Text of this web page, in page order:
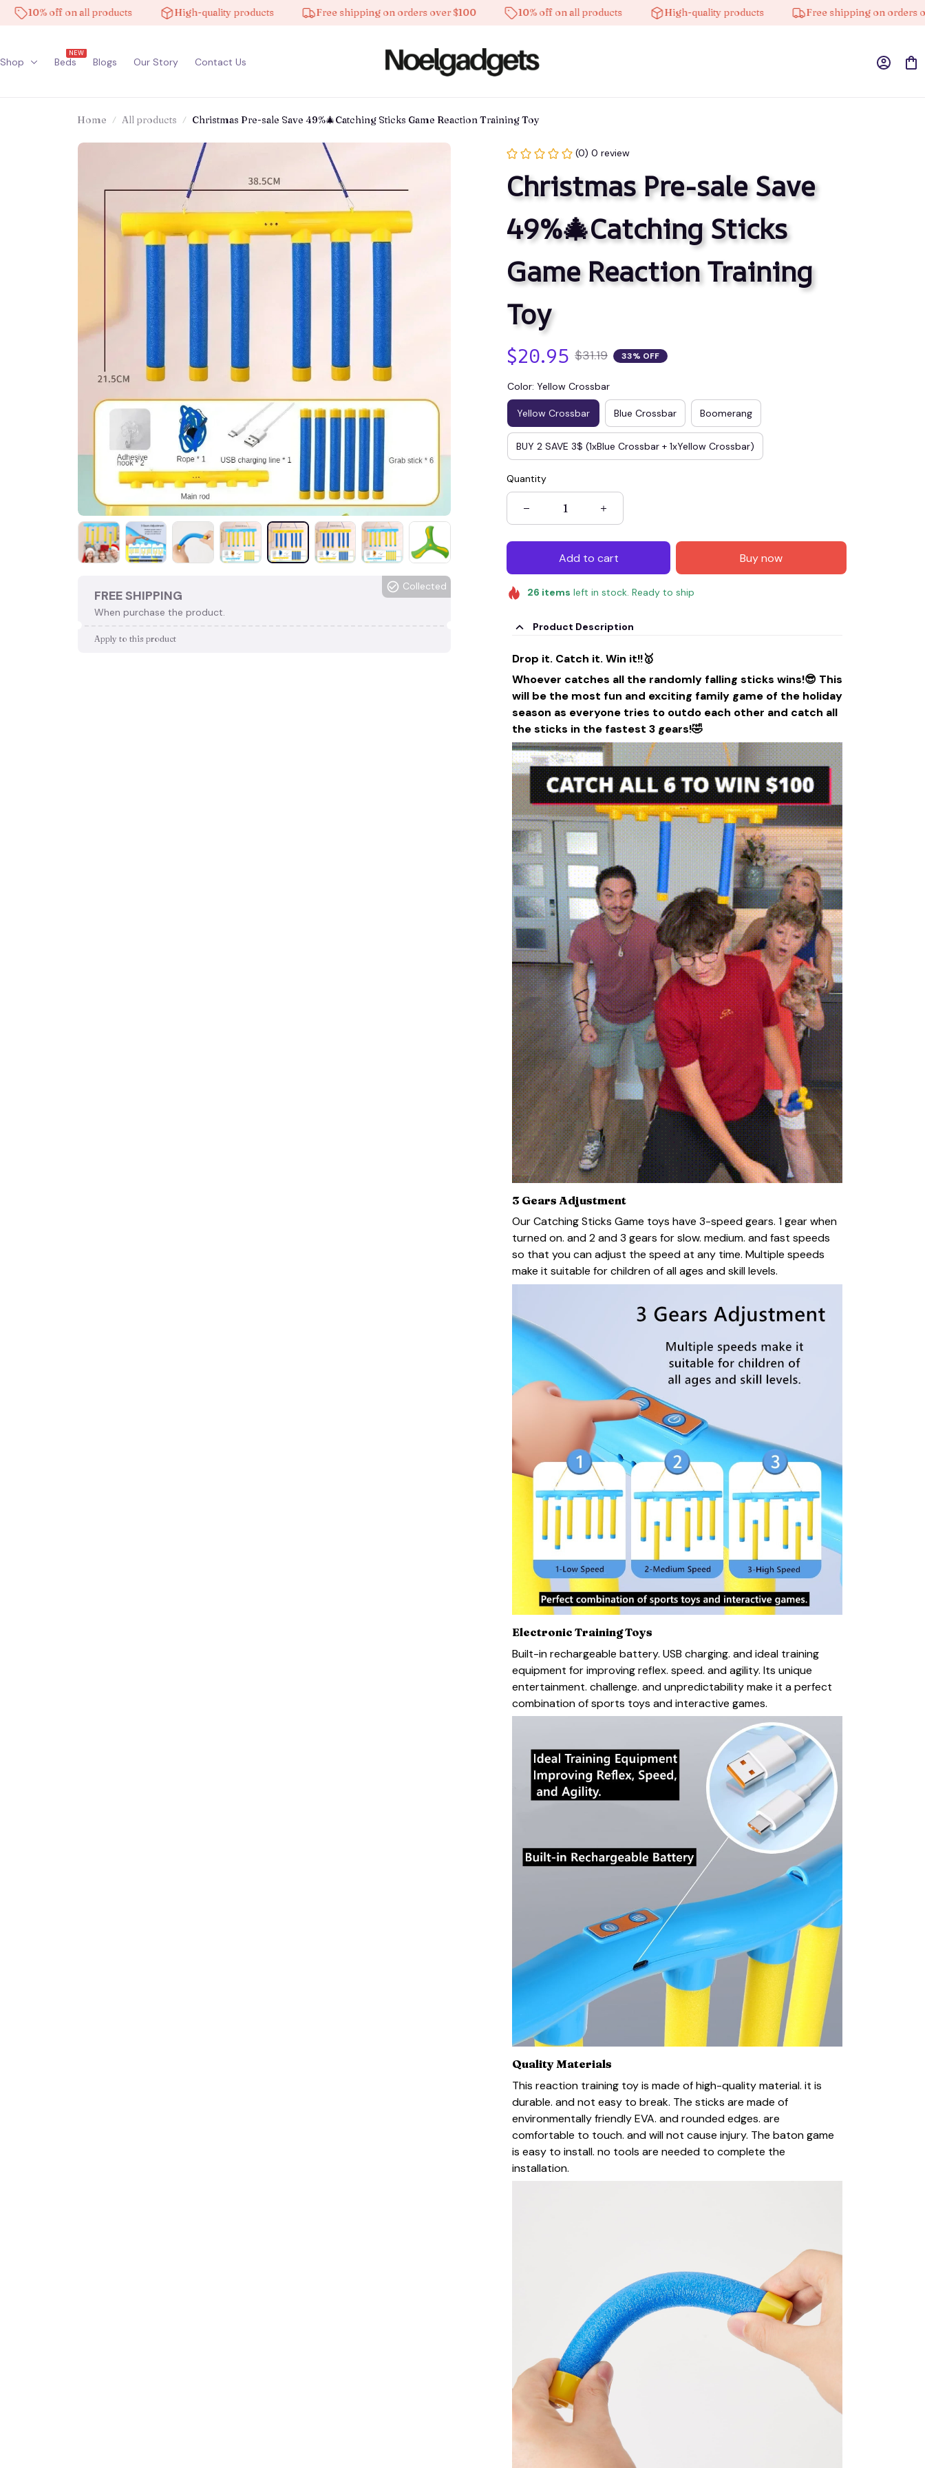
off on all products High-quality products Free shipping on orders over $100 10% off on all products High-quality products Free shipping on orders over
Shop Beds
NEW
Blogs Our Story Contact Us
Home All products Christmas Pre-sale Save 49%🎄Catching Sticks Game Reaction Training Toy
FREE SHIPPING
When purchase the product.
Collected
Apply to this product
(0) 0 review
Christmas Pre-sale Save
49%🎄Catching Sticks
Game Reaction Training
Toy
$20.95 $31.19 33% OFF
Color: Yellow Crossbar
Yellow Crossbar Blue Crossbar Boomerang
BUY 2 SAVE 3$ (1xBlue Crossbar + 1xYellow Crossbar)
Quantity
Add to cart Buy now
26 items left in stock. Ready to ship
Product Description
Drop it. Catch it. Win it!!🥇
Whoever catches all the randomly falling sticks wins!😎 This
will be the most fun and exciting family game of the holiday
season as everyone tries to outdo each other and catch all
the sticks in the fastest 3 gears!🤣
3 Gears Adjustment
Our Catching Sticks Game toys have 3-speed gears. 1 gear when
turned on. and 2 and 3 gears for slow. medium. and fast speeds
so that you can adjust the speed at any time. Multiple speeds
make it suitable for children of all ages and skill levels.
Electronic Training Toys
Built-in rechargeable battery. USB charging. and ideal training
equipment for improving reflex. speed. and agility. Its unique
entertainment. challenge. and unpredictability make it a perfect
combination of sports toys and interactive games.
Quality Materials
This reaction training toy is made of high-quality material. it is
durable. and not easy to break. The sticks are made of
environmentally friendly EVA. and rounded edges. are
comfortable to touch. and will not cause injury. The baton game
is easy to install. no tools are needed to complete the
installation.